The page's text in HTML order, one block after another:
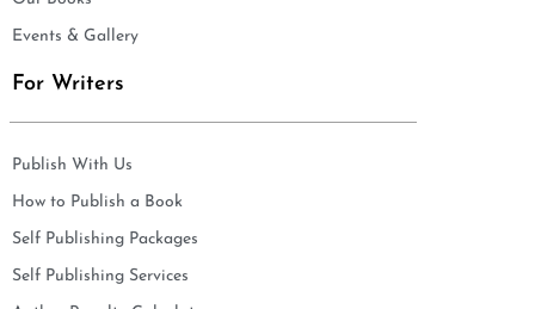
Events & Gallery
For Writers
Publish With Us
How to Publish a Book
Self Publishing Packages
Self Publishing Services